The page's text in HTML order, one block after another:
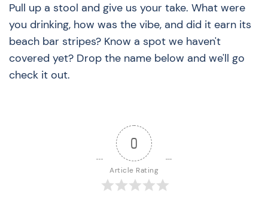
Pull up a stool and give us your take. What were
you drinking, how was the vibe, and did it earn its
beach bar stripes? Know a spot we haven't
covered yet? Drop the name below and we'll go
check it out.
0
Article Rating